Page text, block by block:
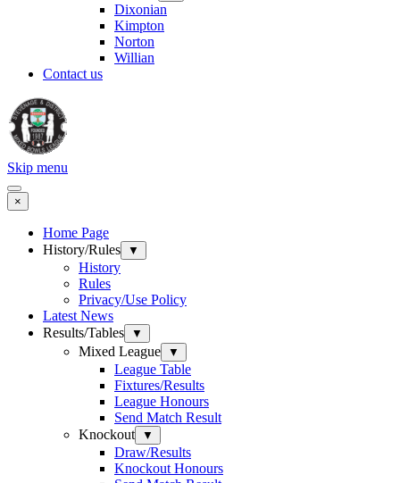
Dixonian
Kimpton
Norton
Willian
Contact us
Skip menu
×
Home Page
History/Rules
▼
History
Rules
Privacy/Use Policy
Latest News
Results/Tables
▼
Mixed League ▼
League Table
Fixtures/Results
League Honours
Send Match Result
Knockout
▼
Draw/Results
Knockout Honours